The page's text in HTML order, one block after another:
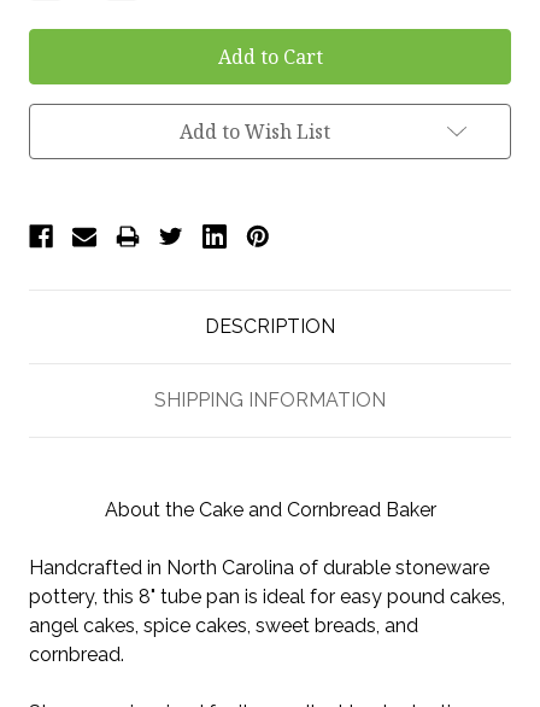
Add to Wish List
DESCRIPTION
SHIPPING INFORMATION
About the Cake and Cornbread Baker
Handcrafted in North Carolina of durable stoneware
pottery, this 8" tube pan is ideal for easy pound cakes,
angel cakes, spice cakes, sweet breads, and
cornbread.